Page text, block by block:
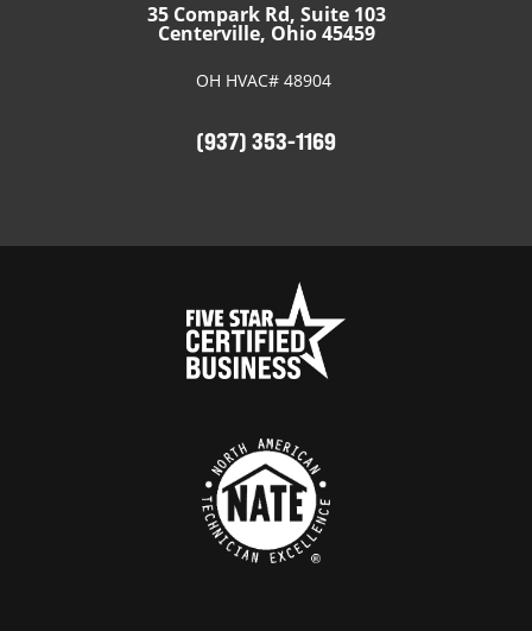
35 Compark Rd, Suite 103
Centerville, Ohio 45459
OH HVAC# 48904
(937) 353-1169